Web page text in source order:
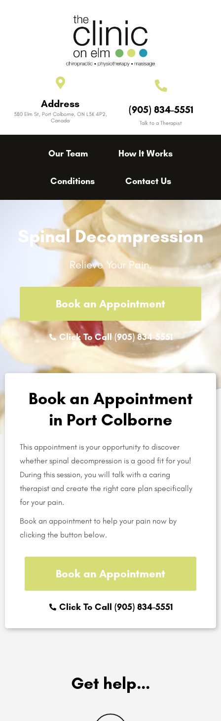
Address
380 Elm St, Port Colborne, ON L3K 4P2,
Canada
(905) 834-5551
Talk to a Therapist
Our Team How It Works
Conditions Contact Us
Spinal Decompression
Relieve Your Pain.
Book an Appointment
Click To Call (905) 834-5551
Book an Appointment
in Port Colborne
This appointment is your opportunity to discover
whether spinal decompression is a good fit for you!
During this session, you will talk with a caring
therapist and create the right care plan specifically
for your pain.
Book an appointment to help your pain now by
clicking the button below.
Book an Appointment
Click To Call (905) 834-5551
Get help...